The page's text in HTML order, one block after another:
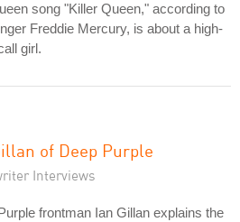
song "Killer Queen," according to
Freddie Mercury, is about a high-
girl.
of Deep Purple
Interviews
frontman Ian Gillan explains the